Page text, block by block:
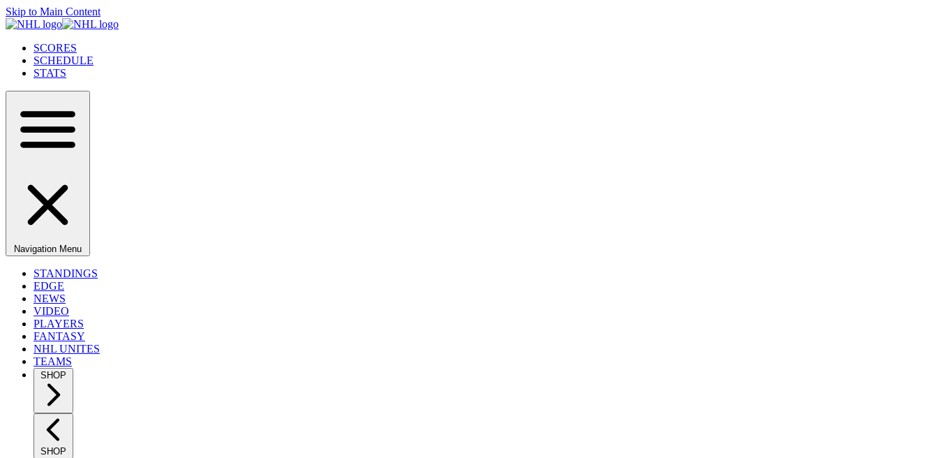
Skip to Main Content
SCORES
SCHEDULE
STATS
Navigation Menu
STANDINGS
EDGE
NEWS
VIDEO
PLAYERS
FANTASY
NHL UNITES
TEAMS
SHOP
SHOP